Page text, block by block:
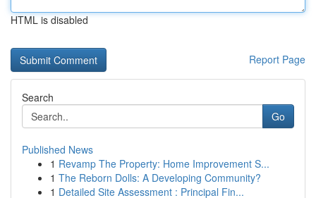
HTML is disabled
Report Page
Search
Go
Published News
1 Revamp The Property: Home Improvement S...
1 The Reborn Dolls: A Developing Community?
1 Detailed Site Assessment : Principal Fin...